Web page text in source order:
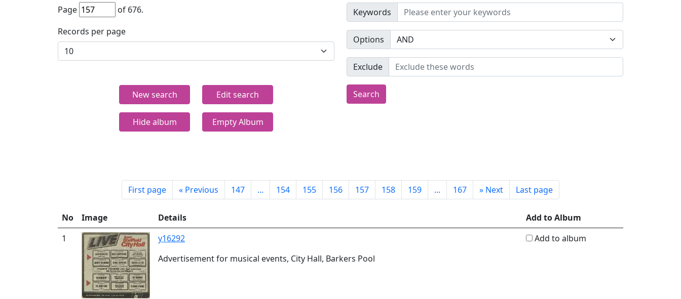
Page
of 676.
Records per page
New search Edit search
Hide album Empty Album
Keywords
Options
Exclude
Search
First page « Previous 147 ... 154 155 156 157 158 159 ... 167 » Next Last page
No Image Details
Add to Album
1
y16292
Advertisement for musical events, City Hall, Barkers Pool
Add to album